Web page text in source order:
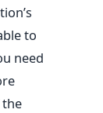
to
need